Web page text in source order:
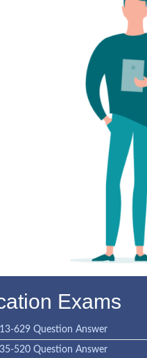
Exams
629 Question Answer
520 Question Answer